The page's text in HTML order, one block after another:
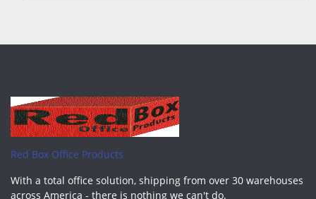
Red Box Office Products
With a total office solution, shipping from over 30 warehouses
across America - there is nothing we can't do.